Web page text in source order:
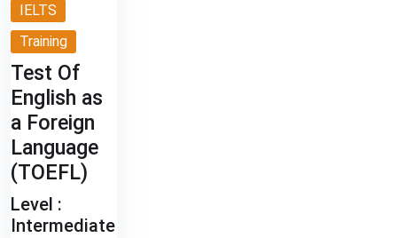
IELTS
Training
Test Of
English as
a Foreign
Language
(TOEFL)
Level :
Intermediate